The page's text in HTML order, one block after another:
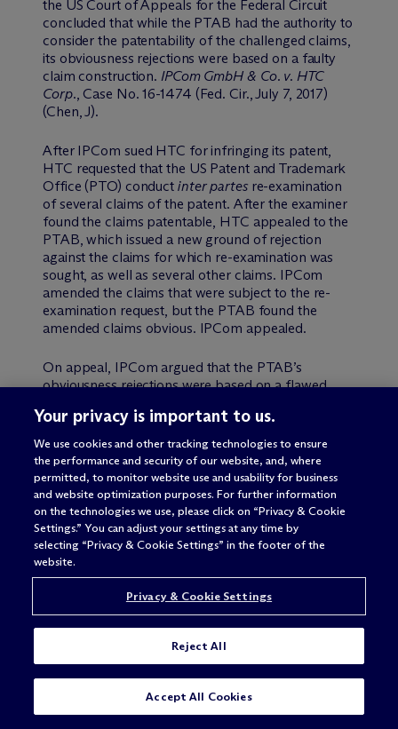
SUBSCRIBE
the US Court of Appeals for the Federal Circuit
concluded that while the PTAB had the authority to
consider the patentability of the challenged claims,
its obviousness rejections were based on a faulty
claim construction. IPCom GmbH & Co. v. HTC
Corp., Case No. 16-1474 (Fed. Cir., July 7, 2017)
(Chen, J).
After IPCom sued HTC for infringing its patent,
HTC requested that the US Patent and Trademark
Office (PTO) conduct inter partesre-examination
of several claims of the patent. After the examiner
found the claims patentable, HTC appealed to the
PTAB, which issued a new ground of rejection
against the claims for which re-examination was
sought, as well as several other claims. IPCom
amended the claims that were subject to the re-
examination request, but the PTAB found the
amended claims obvious. IPCom appealed.
On appeal, IPCom argued that the PTAB’s
obviousness rejections were based on a flawed
identified the structure in the specification
corresponding to a means-plus-function claim
limitation, and (ii) that the PTAB lacked jurisdiction
to review a subset of the amended claims because
those claims were not expressly considered by the
PTAB in its first review of the examiner’s rejection.
Regarding the claim construction issue, the Federal
Circuit agreed that the PTAB failed to properly
that § 112, ¶ 6 sets a limit on how broadly the PTO
may construe a means-plus-function limitation
standard. The language of a §112, ¶ 6 claim
corresponding structure disclosed in the
Your privacy is important to us.
We use cookies and other tracking technologies to ensure
the performance and security of our website, and, where
permitted, to monitor website use and usability for business
and website optimization purposes. For further information
on the technologies we use, please click on “Privacy & Cookie
Settings.” You can adjust your settings at any time by
selecting “Privacy & Cookie Settings” in the footer of the
website.
Privacy & Cookie Settings
Reject All
Accept All Cookies